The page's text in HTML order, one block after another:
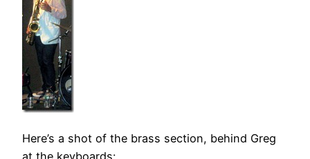
Here’s a shot of the brass section, behind Greg
at the keyboards: